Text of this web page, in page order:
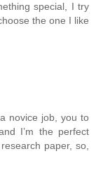
special, I try
the one I like
novice job, you to
I’m the perfect
paper, so,